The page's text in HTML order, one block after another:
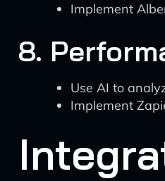
Implement
8.
Use AI to
Implement